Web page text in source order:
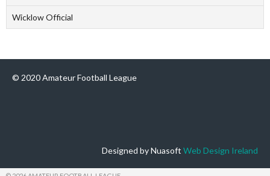
Wicklow Official
© 2020 Amateur Football League
Designed by Nuasoft Web Design Ireland